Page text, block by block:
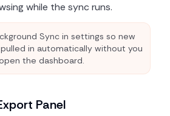
while the sync runs.
Sync in settings so new
in automatically without you
the dashboard.
Panel